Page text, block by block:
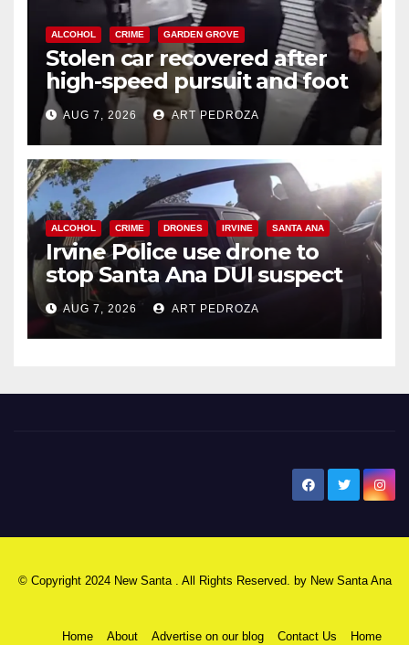
ALCOHOL CRIME GARDEN GROVE
Stolen car recovered after
high-speed pursuit and foot
chase in west OC
AUG 7, 2026 ART PEDROZA
ALCOHOL CRIME DRONES IRVINE SANTA ANA
Irvine Police use drone to
stop Santa Ana DUI suspect
after near-miss collision
AUG 7, 2026 ART PEDROZA
© Copyright 2024 New Santa . All Rights Reserved. by New Santa Ana
Home About Advertise on our blog Contact Us Home